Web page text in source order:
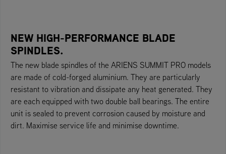
NEW HIGH-PERFORMANCE BLADE
SPINDLES.
The new blade spindles of the ARIENS SUMMIT PRO models
are made of cold-forged aluminium. They are particularly
resistant to vibration and dissipate any heat generated. They
are each equipped with two double ball bearings. The entire
unit is sealed to prevent corrosion caused by moisture and
dirt. Maximise service life and minimise downtime.